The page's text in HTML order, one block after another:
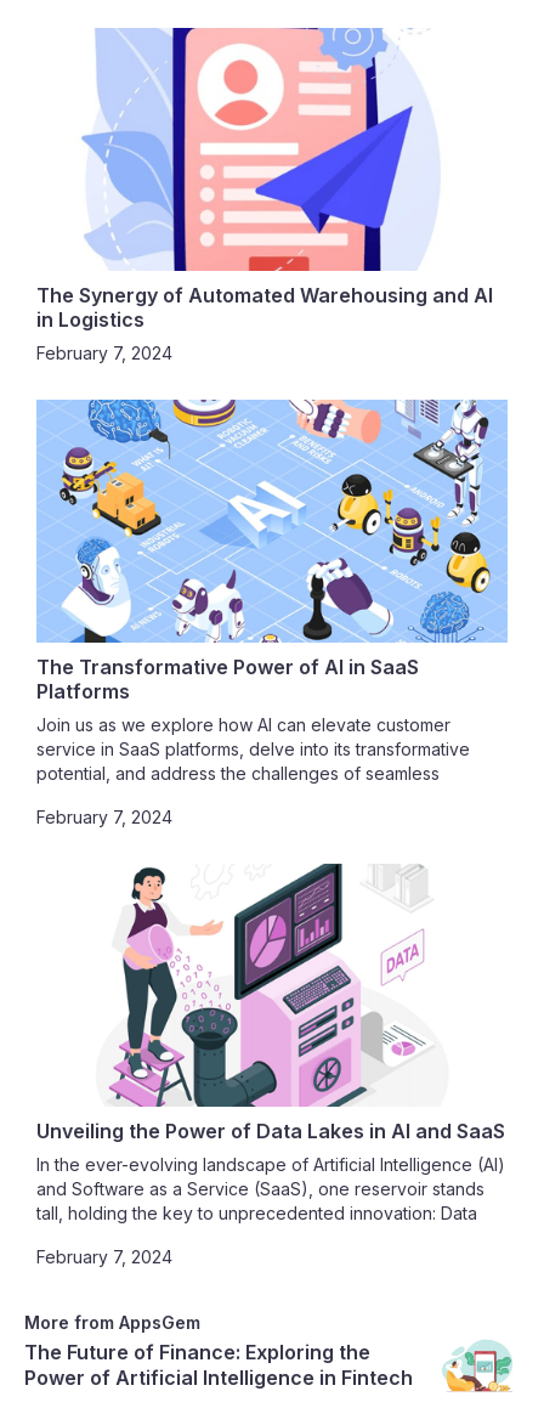
The Synergy of Automated Warehousing and AI
in Logistics
February 7, 2024
The Transformative Power of AI in SaaS
Platforms
Join us as we explore how AI can elevate customer
service in SaaS platforms, delve into its transformative
potential, and address the challenges of seamless
February 7, 2024
Unveiling the Power of Data Lakes in AI and SaaS
In the ever-evolving landscape of Artificial Intelligence (AI)
and Software as a Service (SaaS), one reservoir stands
tall, holding the key to unprecedented innovation: Data
profound impact of data lakes on AI model training, their
importance of ensuring data security
February 7, 2024
More from AppsGem
The Future of Finance: Exploring the
Power of Artificial Intelligence in Fintech